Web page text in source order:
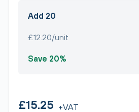
Add 20
£12.20/unit
Save 20%
£15.25 +VAT